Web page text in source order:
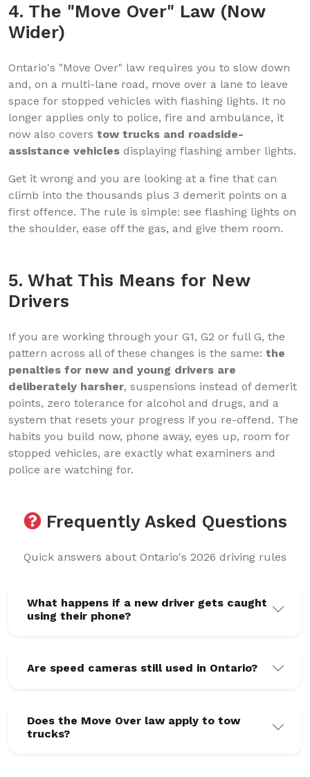
4. The "Move Over" Law (Now
Wider)
Ontario's "Move Over" law requires you to slow down
and, on a multi-lane road, move over a lane to leave
space for stopped vehicles with flashing lights. It no
longer applies only to police, fire and ambulance, it
now also covers tow trucks and roadside-
assistance vehicles displaying flashing amber lights.
Get it wrong and you are looking at a fine that can
climb into the thousands plus 3 demerit points on a
first offence. The rule is simple: see flashing lights on
the shoulder, ease off the gas, and give them room.
5. What This Means for New
Drivers
If you are working through your G1, G2 or full G, the
pattern across all of these changes is the same: the
penalties for new and young drivers are
deliberately harsher, suspensions instead of demerit
points, zero tolerance for alcohol and drugs, and a
system that resets your progress if you re-offend. The
habits you build now, phone away, eyes up, room for
stopped vehicles, are exactly what examiners and
police are watching for.
Frequently Asked Questions
Quick answers about Ontario's 2026 driving rules
What happens if a new driver gets caught
using their phone?
Are speed cameras still used in Ontario?
Does the Move Over law apply to tow
trucks?